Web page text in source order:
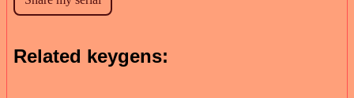
Related keygens: